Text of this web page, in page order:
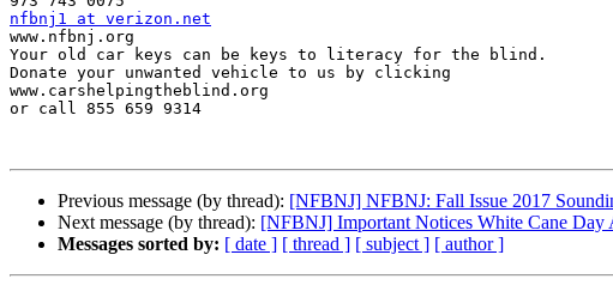
nfbnj1 at verizon.net
www.nfbnj.org
Your old car keys can be keys to literacy for the blind.
Donate your unwanted vehicle to us by clicking
www.carshelpingtheblind.org
or call 855 659 9314
Previous message (by thread): [NFBNJ] NFBNJ: Fall Issue 2017
Next message (by thread): [NFBNJ] Important Notices White Cane Day
Messages sorted by: [ date ] [ thread ] [ subject ] [ author ]